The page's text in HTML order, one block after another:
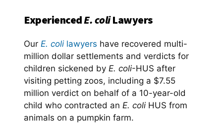
ExperiencedE. coliLawyers
Our E. colilawyers have recovered multi-
million dollar settlements and verdicts for
children sickened by E. coli-HUS after
visiting petting zoos, including a $7.55
million verdict on behalf of a 10-year-old
child who contracted an E. coli HUS from
animals on a pumpkin farm.